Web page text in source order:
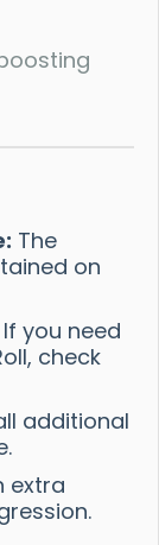
The
on
If you need
check
additional
extra